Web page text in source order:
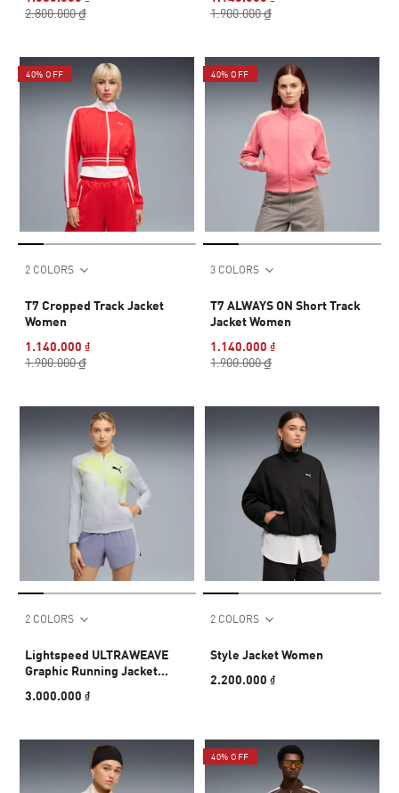
2.800.000 ₫
1.900.000 ₫
40% OFF
2 COLORS
T7 Cropped Track Jacket
Women
1.140.000 ₫
1.900.000 ₫
40% OFF
3 COLORS
T7 ALWAYS ON Short Track
Jacket Women
1.140.000 ₫
1.900.000 ₫
2 COLORS
Lightspeed ULTRAWEAVE
Graphic Running Jacket
3.000.000 ₫
2 COLORS
Style Jacket Women
2.200.000 ₫
40% OFF